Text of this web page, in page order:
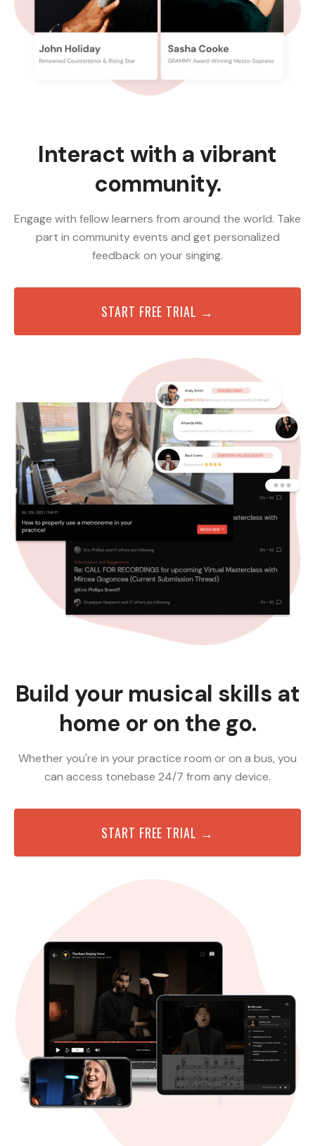
Interact with a vibrant
community.
Engage with fellow learners from around the world. Take
part in community events and get personalized
feedback on your singing.
START FREE TRIAL →
Build your musical skills at
home or on the go.
Whether you're in your practice room or on a bus, you
can access tonebase 24/7 from any device.
START FREE TRIAL →